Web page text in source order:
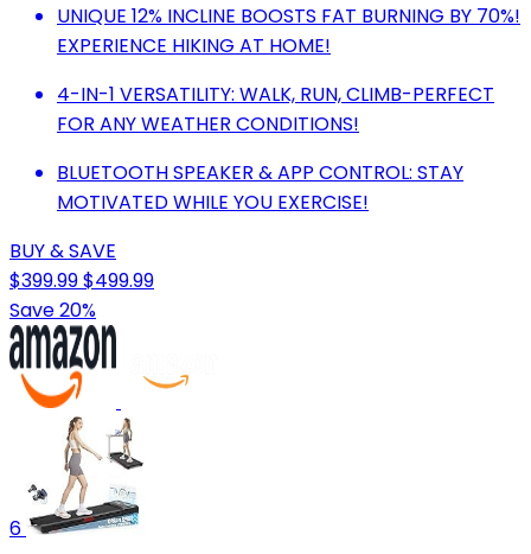
UNIQUE 12% INCLINE BOOSTS FAT BURNING BY 70%!
EXPERIENCE HIKING AT HOME!
4-IN-1 VERSATILITY: WALK, RUN, CLIMB-PERFECT
FOR ANY WEATHER CONDITIONS!
BLUETOOTH SPEAKER & APP CONTROL: STAY
MOTIVATED WHILE YOU EXERCISE!
BUY & SAVE
$399.99$499.99
Save 20%
6